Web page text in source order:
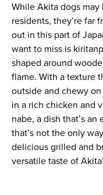
While Akita dogs may
residents, they’re far
out in this part of
want to miss is
shaped around
flame. With a texture
outside and chewy
in a rich chicken and
nabe, a dish that’s
that’s not the only
delicious grilled and
versatile taste of